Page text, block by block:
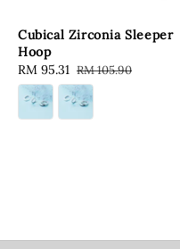
Cubical Zirconia Sleeper
Hoop
Sale
price
RM 95.31 Regular
price
RM 105.90